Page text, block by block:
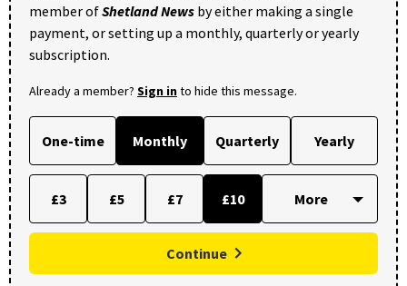
member ofShetland News by either making a single
payment, or setting up a monthly, quarterly or yearly
subscription.
Already a member? Sign into hide this message.
One-time Monthly Quarterly Yearly
£3 £5 £7 £10
Continue